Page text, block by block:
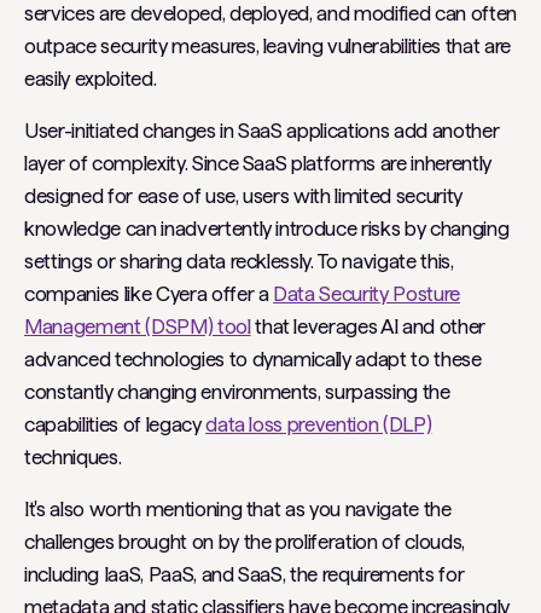
services are developed, deployed, and modified can often
outpace security measures, leaving vulnerabilities that are
easily exploited.
User-initiated changes in SaaS applications add another
layer of complexity. Since SaaS platforms are inherently
designed for ease of use, users with limited security
knowledge can inadvertently introduce risks by changing
settings or sharing data recklessly. To navigate this,
companies like Cyera offer a Data Security Posture
Management (DSPM) toolthat leverages AI and other
advanced technologies to dynamically adapt to these
constantly changing environments, surpassing the
capabilities of legacydata loss prevention (DLP)
techniques.
It's also worth mentioning that as you navigate the
challenges brought on by the proliferation of clouds,
including IaaS, PaaS, and SaaS, the requirements for
metadata and static classifiers have become increasingly